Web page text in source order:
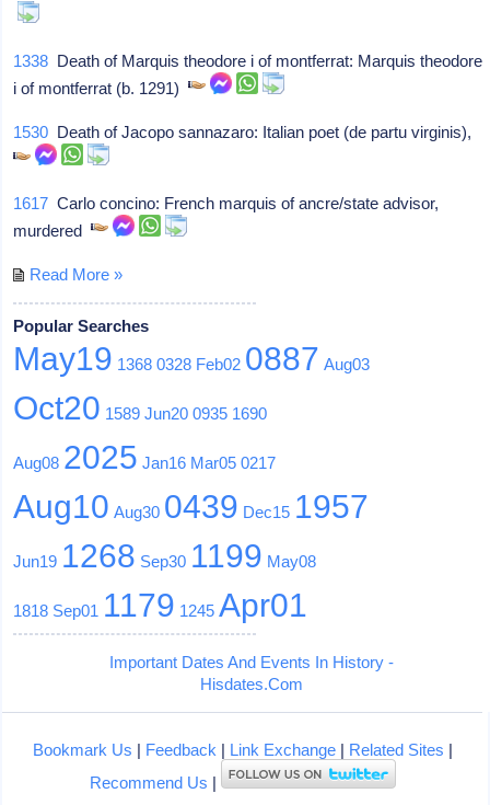
1338 Death of Marquis theodore i of montferrat: Marquis theodore
i of montferrat (b. 1291)
1530 Death of Jacopo sannazaro: Italian poet (de partu virginis),
1617 Carlo concino: French marquis of ancre/state advisor,
murdered
Read More »
Popular Searches
May19 1368 0328 Feb02 0887 Aug03
Oct20 1589 Jun20 0935 1690
Aug08 2025 Jan16 Mar05 0217
Aug10 Aug30 0439 Dec15 1957
Jun19 1268 Sep30 1199 May08
1818 Sep01 1179 1245 Apr01
Important Dates And Events In History -
Hisdates.Com
Bookmark Us | Feedback | Link Exchange| Related Sites |
Recommend Us |